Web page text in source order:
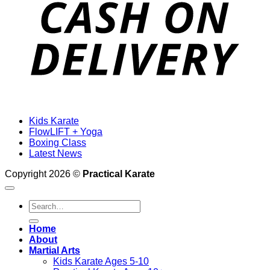
Kids Karate
FlowLIFT + Yoga
Boxing Class
Latest News
Copyright 2026 © Practical Karate
Search
for:
Home
About
Martial Arts
Kids Karate Ages 5-10